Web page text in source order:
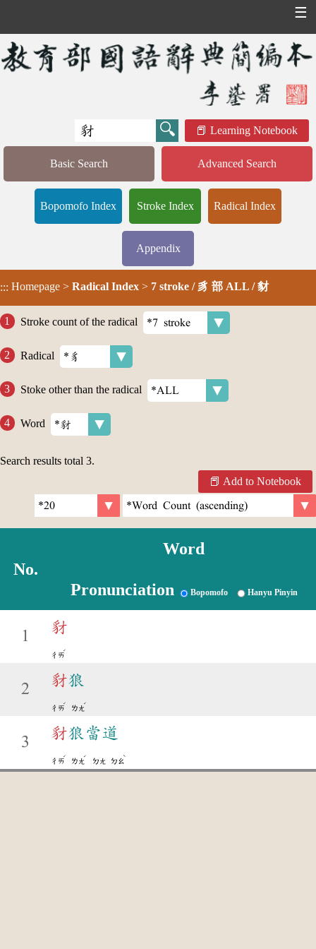
☰
Learning Notebook
Basic Search Advanced Search
Bopomofo Index Stroke Index Radical Index
Appendix
::: Homepage > Radical Index > 7 stroke / 豸 部 ALL / 豺
Stroke count of the radical
Radical
Stoke other than the radical
Word
Search results total 3.
Add to Notebook
No.
Word
Pronunciation Bopomofo Hanyu Pinyin
1
豺
ㄔㄞ
ˊ
2
豺狼
ㄔㄞ
ˊ
ㄌㄤ
ˊ
3
豺狼當道
ㄔㄞ
ˊ
ㄌㄤ
ˊ
ㄉㄤ ㄉㄠ
ˋ